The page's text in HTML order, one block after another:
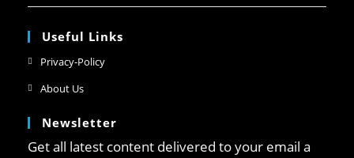
Useful Links
Privacy-PolicyOpens
About UsOpens
a
new
Newsletter
Get all latest content delivered to your email a